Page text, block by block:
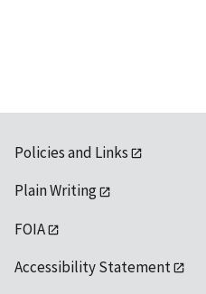
Policies and Links
Plain Writing
FOIA
Accessibility Statement